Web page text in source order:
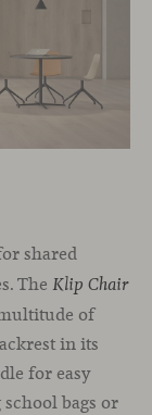
shared
The Klip Chair
of
in its
for easy
bags or